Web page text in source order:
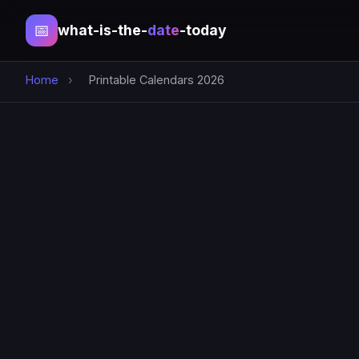
📅 what-is-the-date-today
Home › Printable Calendars 2026